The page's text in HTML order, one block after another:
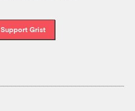
Support Grist